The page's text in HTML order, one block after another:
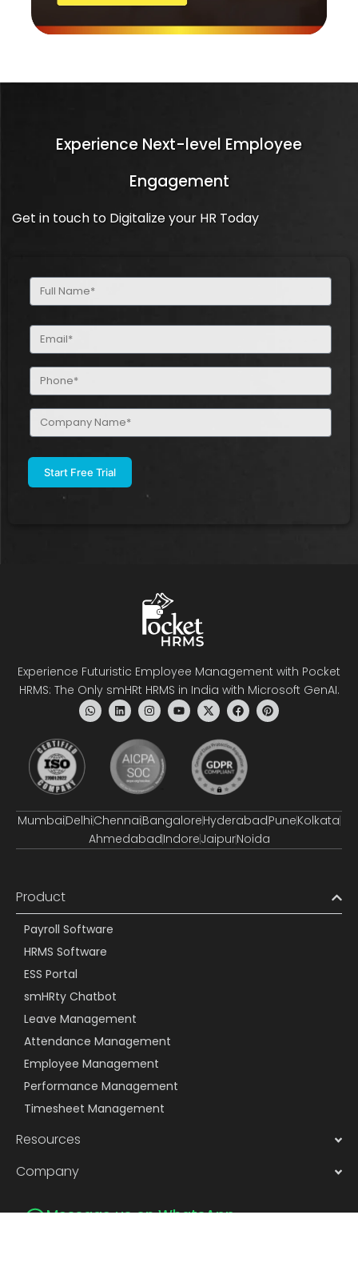
Experience Next-level Employee
Engagement
Get in touch to Digitalize your HR Today
Full
Name
Email
(Required)
Phone
(Required)
Company
Name
Experience Futuristic Employee Management with Pocket
HRMS: The Only smHRt HRMS in India with Microsoft GenAI.
MumbaiDelhiChennaiBangaloreHyderabadPuneKolkata
AhmedabadIndoreJaipurNoida
Product
Payroll Software
HRMS Software
ESS Portal
smHRty Chatbot
Leave Management
Attendance Management
Employee Management
Performance Management
Timesheet Management
Resources
Company
Message us on WhatsApp